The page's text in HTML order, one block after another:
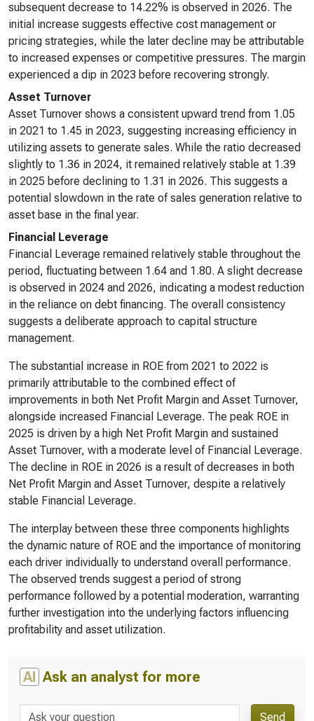
subsequent decrease to 14.22% is observed in 2026. The
initial increase suggests effective cost management or
pricing strategies, while the later decline may be attributable
to increased expenses or competitive pressures. The margin
experienced a dip in 2023 before recovering strongly.
Asset Turnover
Asset Turnover shows a consistent upward trend from 1.05
in 2021 to 1.45 in 2023, suggesting increasing efficiency in
utilizing assets to generate sales. While the ratio decreased
slightly to 1.36 in 2024, it remained relatively stable at 1.39
in 2025 before declining to 1.31 in 2026. This suggests a
potential slowdown in the rate of sales generation relative to
asset base in the final year.
Financial Leverage
Financial Leverage remained relatively stable throughout the
period, fluctuating between 1.64 and 1.80. A slight decrease
is observed in 2024 and 2026, indicating a modest reduction
in the reliance on debt financing. The overall consistency
suggests a deliberate approach to capital structure
management.
The substantial increase in ROE from 2021 to 2022 is
primarily attributable to the combined effect of
improvements in both Net Profit Margin and Asset Turnover,
alongside increased Financial Leverage. The peak ROE in
2025 is driven by a high Net Profit Margin and sustained
Asset Turnover, with a moderate level of Financial Leverage.
The decline in ROE in 2026 is a result of decreases in both
Net Profit Margin and Asset Turnover, despite a relatively
stable Financial Leverage.
The interplay between these three components highlights
the dynamic nature of ROE and the importance of monitoring
each driver individually to understand overall performance.
The observed trends suggest a period of strong
performance followed by a potential moderation, warranting
further investigation into the underlying factors influencing
profitability and asset utilization.
AI Ask an analyst for more
Send